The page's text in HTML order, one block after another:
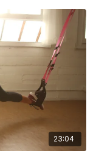
23:04